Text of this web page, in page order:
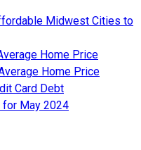
Midwest Cities to
Home Price
Home Price
Card Debt
May 2024